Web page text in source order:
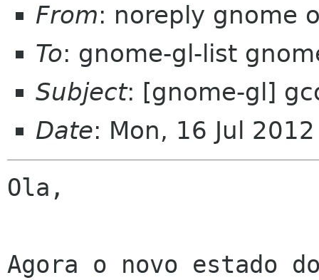
From: noreply gnome
To: gnome-gl-list
Subject: [gnome-gl]
Date: Mon, 16 Jul
Ola,
Agora o novo estado